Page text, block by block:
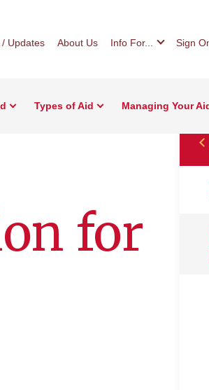
/ Updates About Us Info For... Sign
Types of Aid Managing Your
for